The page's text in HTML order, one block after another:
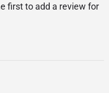
first to add a review for